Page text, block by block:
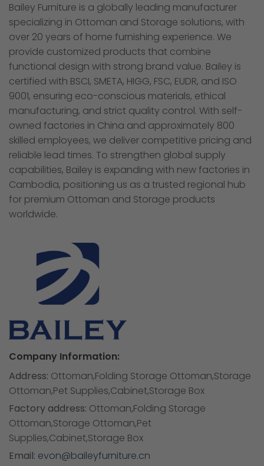
Bailey Furniture is a globally leading manufacturer
specializing in Ottoman and Storage solutions, with
over 20 years of home furnishing experience. We
provide customized products that combine
functional design with strong brand value. Bailey is
certified with BSCI, SMETA, HIGG, FSC, EUDR, and ISO
9001, ensuring eco-conscious materials, ethical
manufacturing, and strict quality control. With self-
owned factories in China and approximately 800
skilled employees, we deliver competitive pricing and
reliable lead times. To strengthen global supply
capabilities, Bailey is expanding with new factories in
Cambodia, positioning us as a trusted regional hub
for premium Ottoman and Storage products
worldwide.
Company Information:
Address: Ottoman,Folding Storage Ottoman,Storage
Ottoman,Pet Supplies,Cabinet,Storage Box
Factory address: Ottoman,Folding Storage
Ottoman,Storage Ottoman,Pet
Supplies,Cabinet,Storage Box
Email: evon@baileyfurniture.cn